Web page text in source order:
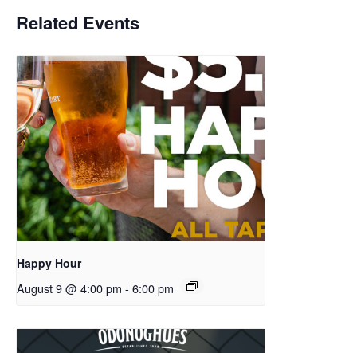
Related Events
Happy Hour
August 9 @ 4:00 pm - 6:00 pm